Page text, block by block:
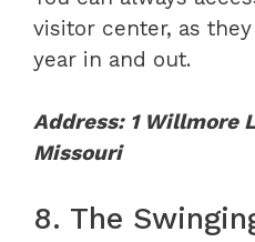
visitor center, as
year in and out.
Address: 1 Willmore
Missouri
8. The